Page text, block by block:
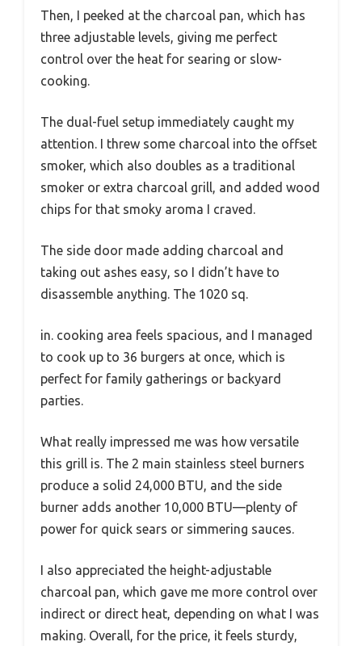
Then, I peeked at the charcoal pan, which has
three adjustable levels, giving me perfect
control over the heat for searing or slow-
cooking.
The dual-fuel setup immediately caught my
attention. I threw some charcoal into the offset
smoker, which also doubles as a traditional
smoker or extra charcoal grill, and added wood
chips for that smoky aroma I craved.
The side door made adding charcoal and
taking out ashes easy, so I didn’t have to
disassemble anything. The 1020 sq.
in. cooking area feels spacious, and I managed
to cook up to 36 burgers at once, which is
perfect for family gatherings or backyard
parties.
What really impressed me was how versatile
this grill is. The 2 main stainless steel burners
produce a solid 24,000 BTU, and the side
burner adds another 10,000 BTU—plenty of
power for quick sears or simmering sauces.
I also appreciated the height-adjustable
charcoal pan, which gave me more control over
indirect or direct heat, depending on what I was
making. Overall, for the price, it feels sturdy,